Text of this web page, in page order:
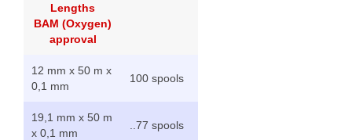
Lengths
BAM (Oxygen)
approval
12 mm x 50 m x
0,1 mm
100 spools
19,1 mm x 50 m
x 0,1 mm
77 spools